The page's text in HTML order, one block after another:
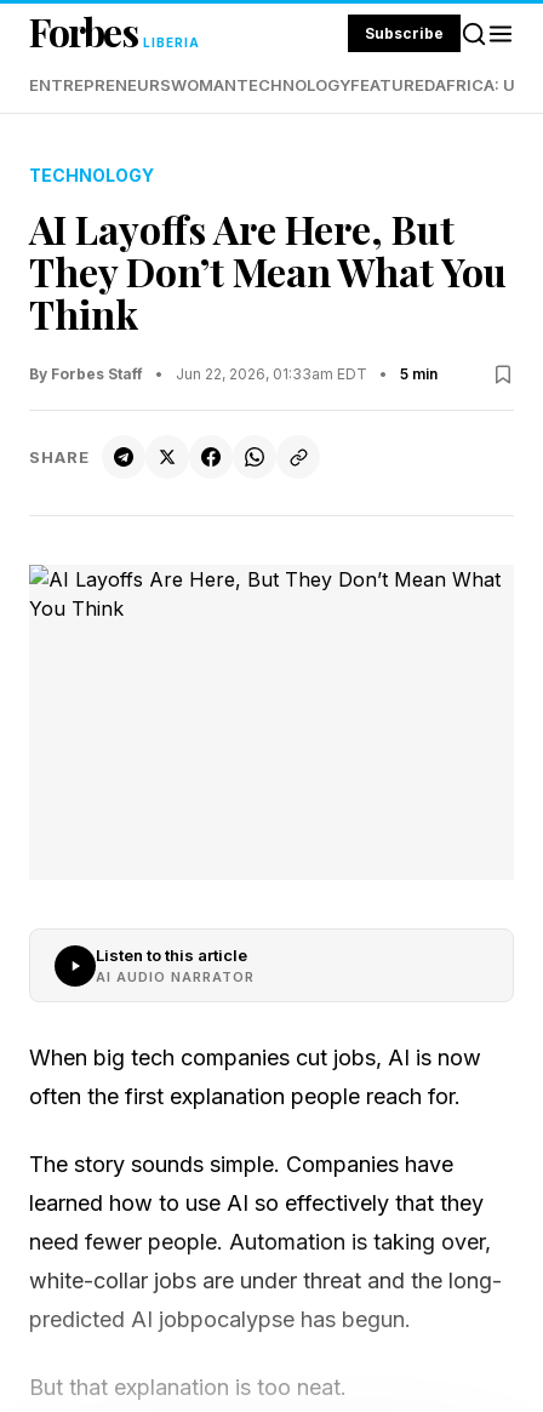
Forbes LIBERIA Subscribe
ENTREPRENEURSWOMANTECHNOLOGYFEATUREDAFRICA:
TECHNOLOGY
AI Layoffs Are Here, But
They Don’t Mean What You
Think
By Forbes Staff • Jun 22, 2026, 01:33am EDT • 5 min
SHARE
Listen to this article
AI AUDIO NARRATOR
When big tech companies cut jobs, AI is now
often the first explanation people reach for.
The story sounds simple. Companies have
learned how to use AI so effectively that they
need fewer people. Automation is taking over,
white-collar jobs are under threat and the long-
predicted AI jobpocalypse has begun.
But that explanation is too neat.